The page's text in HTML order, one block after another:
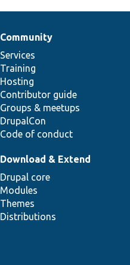
Community
Services
Training
Hosting
Contributor guide
Groups & meetups
DrupalCon
Code of conduct
Download & Extend
Drupal core
Modules
Themes
Distributions